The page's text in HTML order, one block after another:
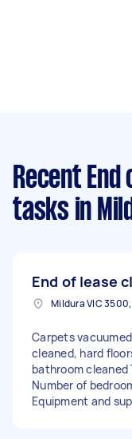
Recent
tasks in
End of lease
Mildura VIC
Carpets
cleaned, hard
bathroom cleaned
Number of
Equipment and